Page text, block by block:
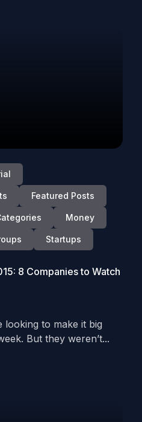
Featured Posts
Money
Startups
8 Companies to Watch
to make it big
But they weren’t...